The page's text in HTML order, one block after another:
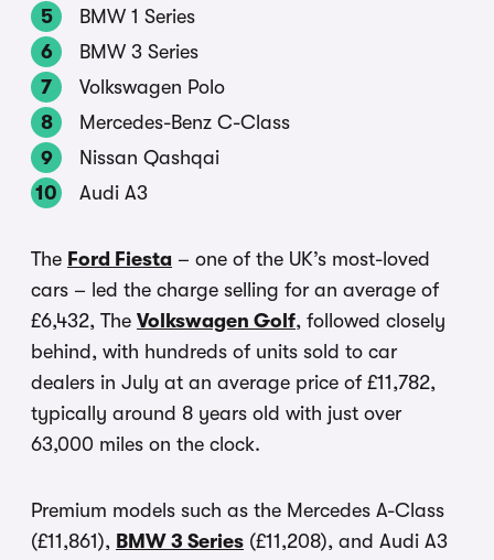
BMW 1 Series
BMW 3 Series
Volkswagen Polo
Mercedes-Benz C-Class
Nissan Qashqai
Audi A3
The Ford Fiesta – one of the UK’s most-loved
cars – led the charge selling for an average of
£6,432, The Volkswagen Golf, followed closely
behind, with hundreds of units sold to car
dealers in July at an average price of £11,782,
typically around 8 years old with just over
63,000 miles on the clock.
Premium models such as the Mercedes A-Class
(£11,861), BMW 3 Series (£11,208), and Audi A3